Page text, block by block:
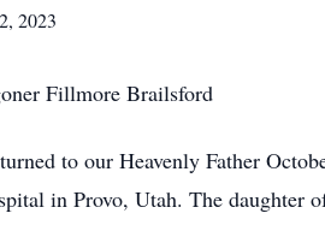
2023
Fillmore Brailsford
to our Heavenly Father
in Provo, Utah. The daughter